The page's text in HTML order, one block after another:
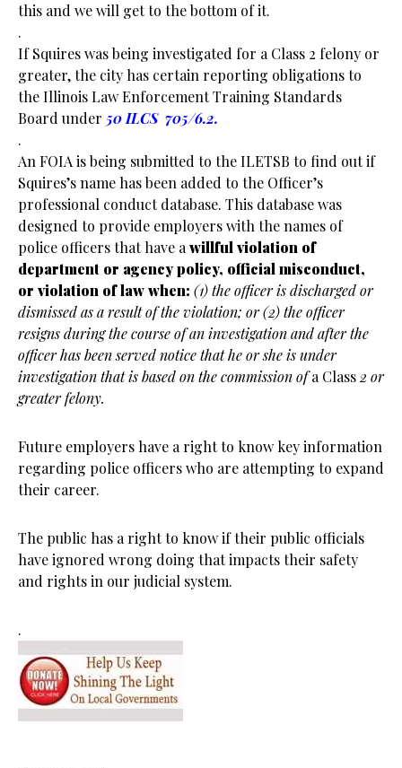
this and we will get to the bottom of it.
.
If Squires was being investigated for a Class 2 felony or
greater, the city has certain reporting obligations to
the Illinois Law Enforcement Training Standards
Board under 50 ILCS 705/6.2.
.
An FOIA is being submitted to the ILETSB to find out if
Squires’s name has been added to the Officer’s
professional conduct database. This database was
designed to provide employers with the names of
police officers that have a willful violation of
department or agency policy, official misconduct,
or violation of law when: (1) the officer is discharged or
dismissed as a result of the violation; or(2) the officer
resigns during the course of an investigation and after the
officer has been served notice that he or she is under
investigation that is based on the commission ofa Class 2 or
greater felony.
Future employers have a right to know key information
regarding police officers who are attempting to expand
their career.
The public has a right to know if their public officials
have ignored wrong doing that impacts their safety
and rights in our judicial system.
.